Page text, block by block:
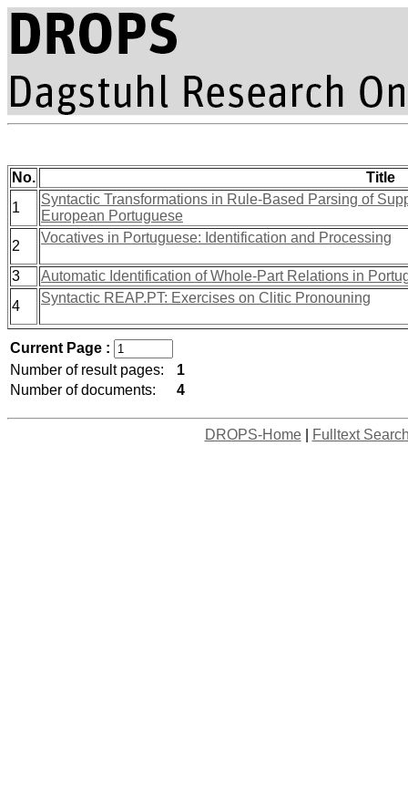
No.
Title
1
Syntactic Transformations in Rule-Based Parsing of
European Portuguese
2
Vocatives in Portuguese: Identification and Processing
3
Automatic Identification of Whole-Part Relations in
4
Syntactic REAP.PT: Exercises on Clitic Pronouning
Current Page :
Number of result pages:
1
Number of documents:
4
DROPS-Home| Fulltext